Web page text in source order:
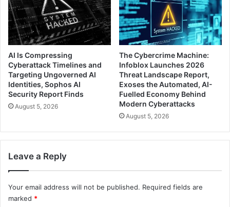
AI Is Compressing
Cyberattack Timelines and
Targeting Ungoverned AI
Identities, Sophos AI
Security Report Finds
August 5, 2026
The Cybercrime Machine:
Infoblox Launches 2026
Threat Landscape Report,
Exoses the Automated, AI-
Fuelled Economy Behind
Modern Cyberattacks
August 5, 2026
Leave a Reply
Your email address will not be published. Required fields are
marked *